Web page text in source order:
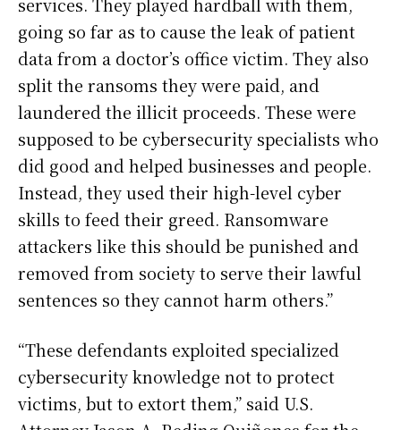
going so far as to cause the leak of patient
data from a doctor’s office victim. They also
split the ransoms they were paid, and
laundered the illicit proceeds. These were
supposed to be cybersecurity specialists who
did good and helped businesses and people.
Instead, they used their high-level cyber
skills to feed their greed. Ransomware
attackers like this should be punished and
removed from society to serve their lawful
sentences so they cannot harm others.”
“These defendants exploited specialized
cybersecurity knowledge not to protect
victims, but to extort them,” said U.S.